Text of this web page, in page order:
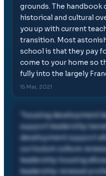
grounds. The handbook
historical and cultural
you up with current
transition. Most
school is that they pay
come to your home so
fully into the largely
15 Mar, 2021
housing development
support leadership
development support
curriculum culture
leadership housing
leadership renewal